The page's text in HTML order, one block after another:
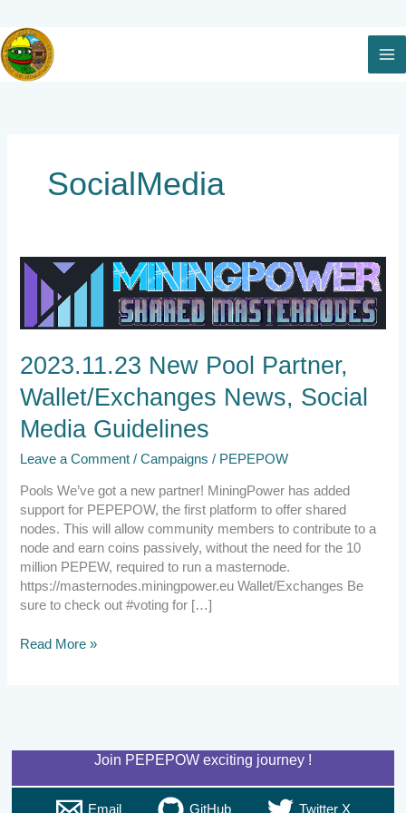
Skip
to
content
SocialMedia
2023.11.23 New Pool Partner,
Wallet/Exchanges News, Social
Media Guidelines
Leave a Comment /Campaigns / PEPEPOW
Pools We’ve got a new partner! MiningPower has added
support for PEPEPOW, the first platform to offer shared
nodes. This will allow community members to contribute to a
node and earn coins passively, without the need for the 10
million PEPEW, required to run a masternode.
https://masternodes.miningpower.eu Wallet/Exchanges Be
sure to check out #voting for […]
2023.11.23
New
Partner,
News,
Media
Guidelines
Read More »
Join PEPEPOW exciting journey !
Email GitHub Twitter X